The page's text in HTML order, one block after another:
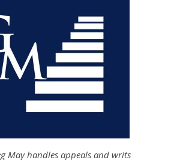
May handles appeals and writs